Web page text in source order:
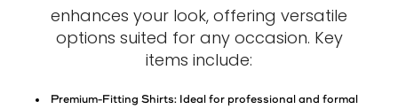
enhances your look, offering versatile
options suited for any occasion. Key
items include:
Premium-Fitting Shirts: Ideal for professional and formal